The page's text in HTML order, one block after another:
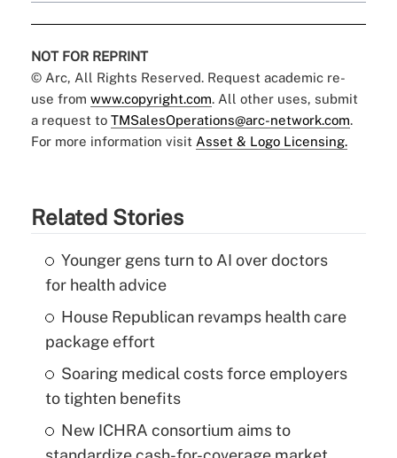
NOT FOR REPRINT
© Arc, All Rights Reserved. Request academic re-
use from www.copyright.com. All other uses, submit
a request to TMSalesOperations@arc-network.com.
For more information visit Asset & Logo Licensing.
Related Stories
Younger gens turn to AI over doctors
for health advice
House Republican revamps health care
package effort
Soaring medical costs force employers
to tighten benefits
New ICHRA consortium aims to